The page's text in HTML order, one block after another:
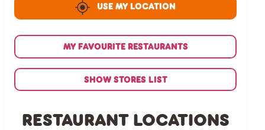
USE MY LOCATION
MY FAVOURITE RESTAURANTS
SHOW STORES LIST
RESTAURANT LOCATIONS